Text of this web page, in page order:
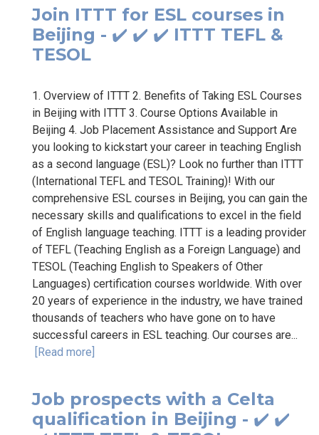
Join ITTT for ESL courses in
Beijing - ✔️ ✔️ ✔️ ITTT TEFL &
TESOL
1. Overview of ITTT 2. Benefits of Taking ESL Courses
in Beijing with ITTT 3. Course Options Available in
Beijing 4. Job Placement Assistance and Support Are
you looking to kickstart your career in teaching English
as a second language (ESL)? Look no further than ITTT
(International TEFL and TESOL Training)! With our
comprehensive ESL courses in Beijing, you can gain the
necessary skills and qualifications to excel in the field
of English language teaching. ITTT is a leading provider
of TEFL (Teaching English as a Foreign Language) and
TESOL (Teaching English to Speakers of Other
Languages) certification courses worldwide. With over
20 years of experience in the industry, we have trained
thousands of teachers who have gone on to have
successful careers in ESL teaching. Our courses are...
[Read more]
Job prospects with a Celta
qualification in Beijing - ✔️ ✔️